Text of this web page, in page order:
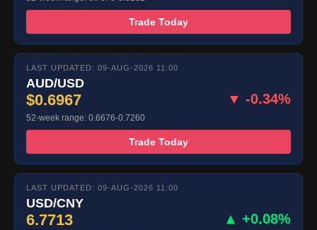
Trade Today
LAST UPDATED: 09-AUG-2026 11:00
AUD/USD
$0.6967 ▼ -0.34%
52-week range: 0.6676-0.7260
Trade Today
LAST UPDATED: 09-AUG-2026 11:00
USD/CNY
6.7713 ▲ +0.08%